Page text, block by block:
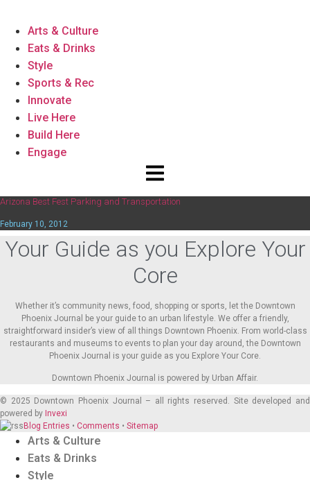
Arts & Culture
Eats & Drinks
Style
Sports & Rec
Innovate
Live Here
Build Here
Engage
Arizona Best Fest Parking and Transportation
February 10, 2012
Your Guide as you Explore Your
Core
Whether it’s community news, food, shopping or sports, let the Downtown
Phoenix Journal be your guide to an urban lifestyle. We offer a friendly,
straightforward insider’s view of all things Downtown Phoenix. From world-class
restaurants and museums to events to plan your day around, the Downtown
Phoenix Journal is your guide as you Explore Your Core.
Downtown Phoenix Journal is powered by Urban Affair.
© 2025 Downtown Phoenix Journal – all rights reserved. Site developed and
powered by Invexi
Blog Entries • Comments • Sitemap
Arts & Culture
Eats & Drinks
Style